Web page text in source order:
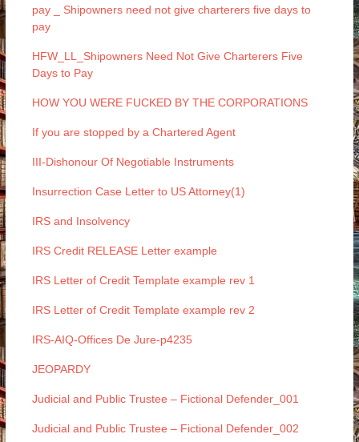
pay _ Shipowners need not give charterers five days to
pay
HFW_LL_Shipowners Need Not Give Charterers Five
Days to Pay
HOW YOU WERE FUCKED BY THE CORPORATIONS
If you are stopped by a Chartered Agent
III-Dishonour Of Negotiable Instruments
Insurrection Case Letter to US Attorney(1)
IRS and Insolvency
IRS Credit RELEASE Letter example
IRS Letter of Credit Template example rev 1
IRS Letter of Credit Template example rev 2
IRS-AIQ-Offices De Jure-p4235
JEOPARDY
Judicial and Public Trustee – Fictional Defender_001
Judicial and Public Trustee – Fictional Defender_002